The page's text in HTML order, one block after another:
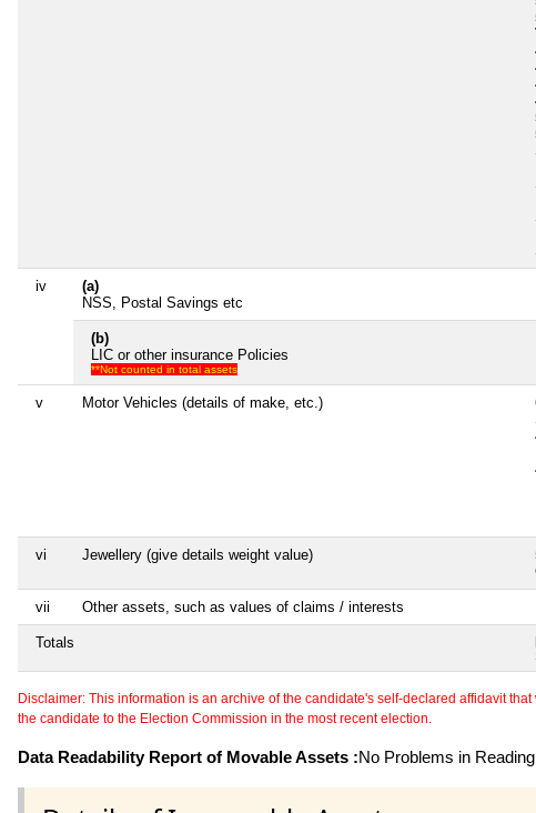
iv
(a)
NSS, Postal Savings etc
(b)
LIC or other insurance Policies
**Not counted in total assets
v Motor Vehicles (details of make, etc.)
vi Jewellery (give details weight value)
vii Other assets, such as values of claims / interests
Totals
Disclaimer: This information is an archive of the candidate's self-declared affidavit
the candidate to the Election Commission in the most recent election.
Data Readability Report of Movable Assets :No Problems in